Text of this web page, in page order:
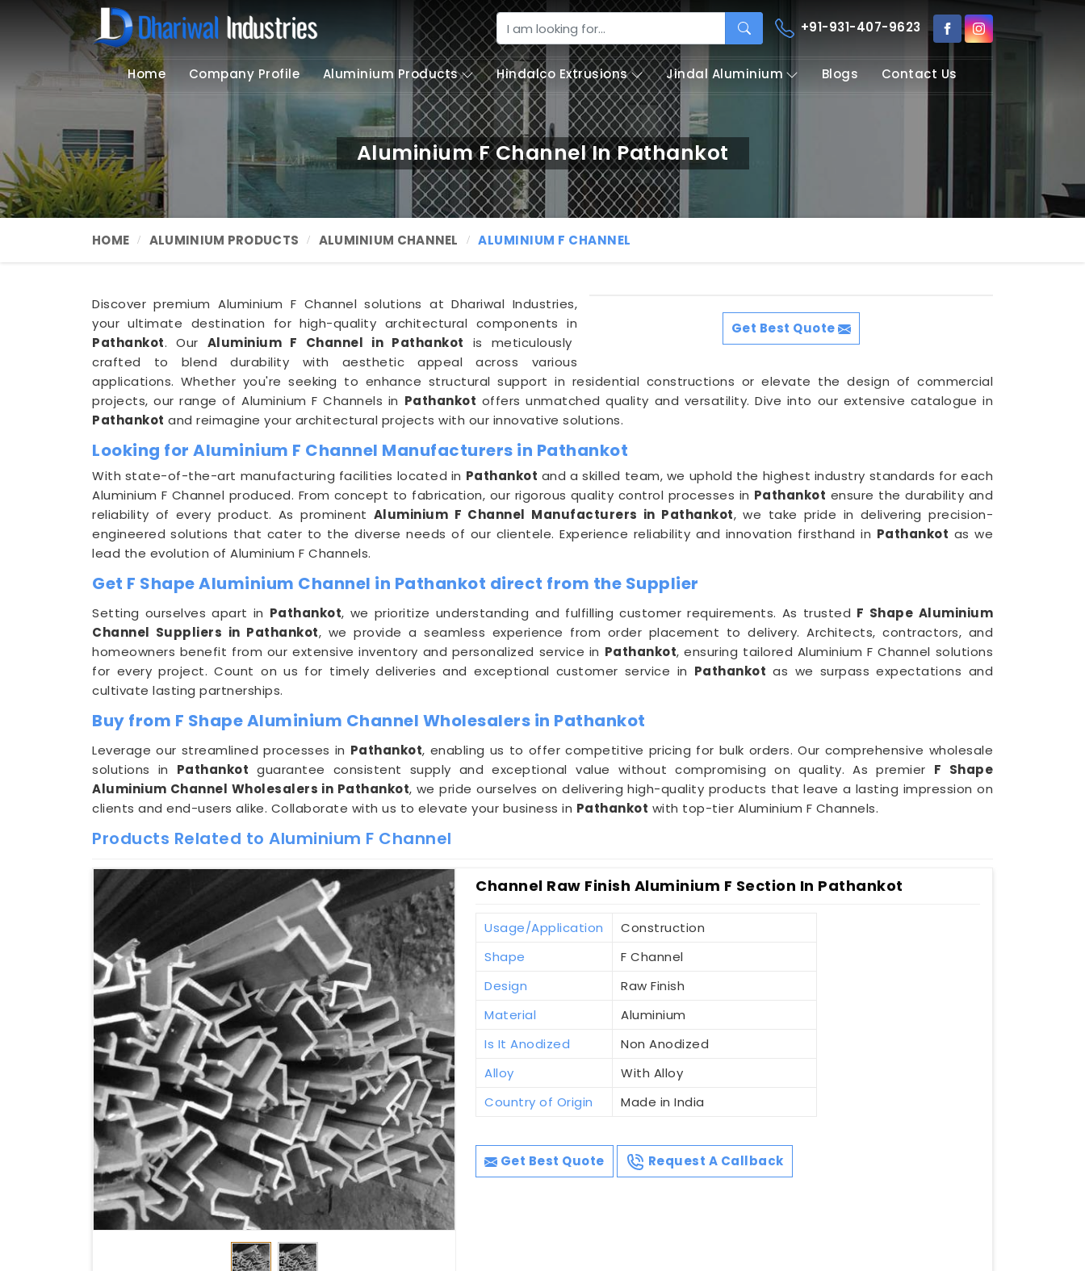
+91-931-407-9623
Home Company Profile Aluminium Products Hindalco Extrusions Jindal Aluminium Blogs Contact Us
Aluminium F Channel In Pathankot
HOME ALUMINIUM PRODUCTS ALUMINIUM CHANNEL ALUMINIUM F CHANNEL
Get Best Quote
Discover premium Aluminium F Channel solutions at Dhariwal Industries,
your ultimate destination for high-quality architectural components in
Pathankot. Our Aluminium F Channel in Pathankot is meticulously
crafted to blend durability with aesthetic appeal across various
applications. Whether you're seeking to enhance structural support in residential constructions or elevate the design of commercial
projects, our range of Aluminium F Channels in Pathankot offers unmatched quality and versatility. Dive into our extensive catalogue in
Pathankot and reimagine your architectural projects with our innovative solutions.
Looking for Aluminium F Channel Manufacturers in Pathankot
With state-of-the-art manufacturing facilities located in Pathankot and a skilled team, we uphold the highest industry standards for each
Aluminium F Channel produced. From concept to fabrication, our rigorous quality control processes in Pathankot ensure the durability and
reliability of every product. As prominent Aluminium F Channel Manufacturers in Pathankot, we take pride in delivering precision-
engineered solutions that cater to the diverse needs of our clientele. Experience reliability and innovation firsthand in Pathankot as we
lead the evolution of Aluminium F Channels.
Get F Shape Aluminium Channel in Pathankot direct from the Supplier
Setting ourselves apart in Pathankot, we prioritize understanding and fulfilling customer requirements. As trusted F Shape Aluminium
Channel Suppliers in Pathankot, we provide a seamless experience from order placement to delivery. Architects, contractors, and
homeowners benefit from our extensive inventory and personalized service in Pathankot, ensuring tailored Aluminium F Channel solutions
for every project. Count on us for timely deliveries and exceptional customer service in Pathankot as we surpass expectations and
cultivate lasting partnerships.
Buy from F Shape Aluminium Channel Wholesalers in Pathankot
Leverage our streamlined processes in Pathankot, enabling us to offer competitive pricing for bulk orders. Our comprehensive wholesale
solutions in Pathankot guarantee consistent supply and exceptional value without compromising on quality. As premier F Shape
Aluminium Channel Wholesalers in Pathankot, we pride ourselves on delivering high-quality products that leave a lasting impression on
clients and end-users alike. Collaborate with us to elevate your business in Pathankot with top-tier Aluminium F Channels.
Products Related to Aluminium F Channel
Channel Raw Finish Aluminium F Section In Pathankot
Usage/Application
Construction
Shape
F Channel
Design
Raw Finish
Material
Aluminium
Is It Anodized
Non Anodized
Alloy
With Alloy
Country of Origin
Made in India
Get Best Quote Request A Callback